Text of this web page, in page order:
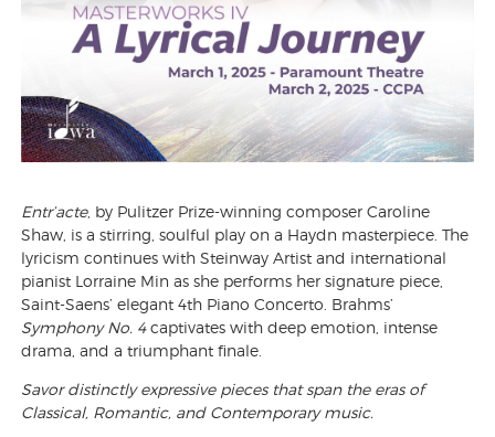
Entr’acte, by Pulitzer Prize-winning composer Caroline
Shaw, is a stirring, soulful play on a Haydn masterpiece. The
lyricism continues with Steinway Artist and international
pianist Lorraine Min as she performs her signature piece,
Saint-Saens’ elegant 4th Piano Concerto. Brahms’
Symphony No. 4captivates with deep emotion, intense
drama, and a triumphant finale.
Savor distinctly expressive pieces that span the eras of
Classical, Romantic, and Contemporary music.